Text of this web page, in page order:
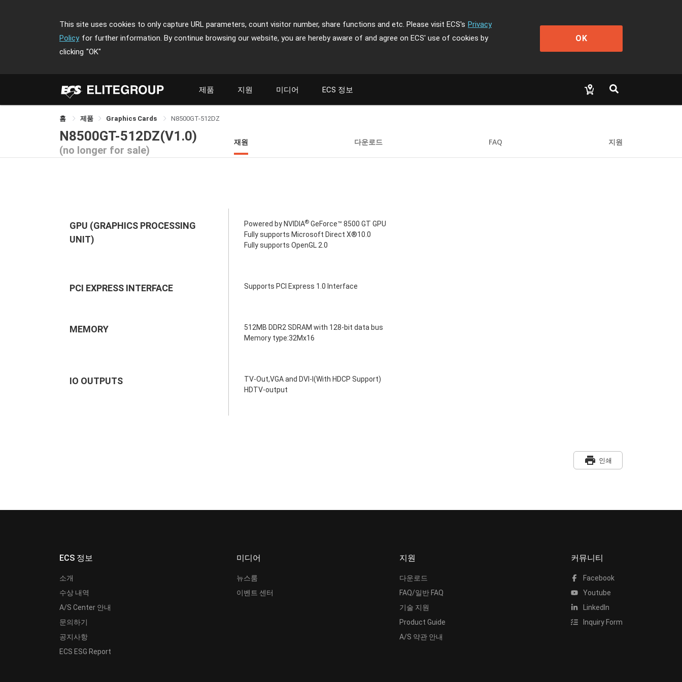
This site uses cookies to only capture URL parameters, count visitor number, share functions and etc. Please visit ECS's Privacy
Policy for further information. By continue browsing our website, you are hereby aware of and agree on ECS' use of cookies by
clicking "OK"
OK
제품 지원 미디어 ECS 정보
홈 제품 Graphics Cards N8500GT-512DZ
N8500GT-512DZ(V1.0)
(no longer for sale)
재원 다운로드 FAQ 지원
GPU (GRAPHICS PROCESSING
UNIT)
Powered by NVIDIA® GeForce™ 8500 GT GPU
Fully supports Microsoft Direct X®10.0
Fully supports OpenGL 2.0
PCI EXPRESS INTERFACE Supports PCI Express 1.0 Interface
MEMORY
512MB DDR2 SDRAM with 128-bit data bus
Memory type:32Mx16
IO OUTPUTS
TV-Out,VGA and DVI-I(With HDCP Support)
HDTV-output
print 인쇄
ECS 정보
소개
수상 내역
A/S Center 안내
문의하기
공지사항
ECS ESG Report
미디어
뉴스룸
이벤트 센터
지원
다운로드
FAQ/일반 FAQ
기술 지원
Product Guide
A/S 약관 안내
커뮤니티
Facebook
Youtube
LinkedIn
Inquiry Form